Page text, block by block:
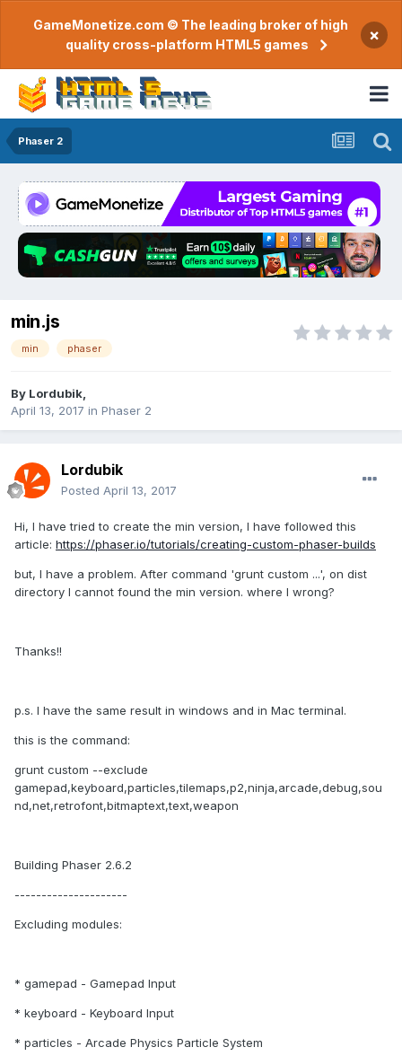
GameMonetize.com © The leading broker of high
quality cross-platform HTML5 games
×
Phaser 2
min.js
min phaser
By Lordubik
April 13, 2017 in Phaser 2
Lordubik
Posted April 13, 2017
Hi, I have tried to create the min version, I have followed this
article: https://phaser.io/tutorials/creating-custom-phaser-builds
but, I have a problem. After command 'grunt custom ...', on dist
directory I cannot found the min version. where I wrong?
Thanks!!
p.s. I have the same result in windows and in Mac terminal.
this is the command:
grunt custom --exclude
gamepad,keyboard,particles,tilemaps,p2,ninja,arcade,debug,sou
nd,net,retrofont,bitmaptext,text,weapon
Building Phaser 2.6.2
---------------------
Excluding modules:
* gamepad - Gamepad Input
* keyboard - Keyboard Input
* particles - Arcade Physics Particle System